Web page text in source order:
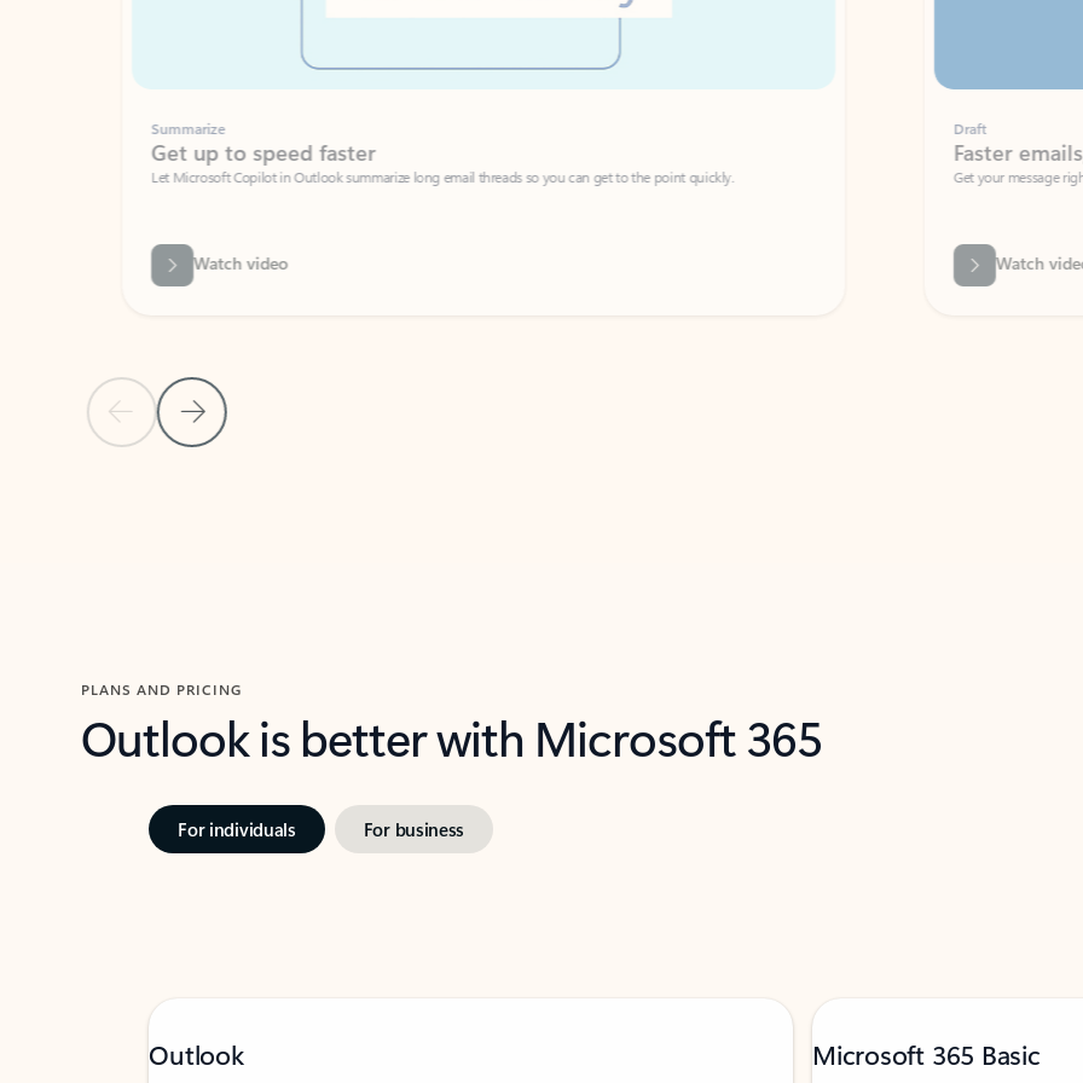
Previous SlideNext Slide
Summarize
Get up to speed faster ​
Let Microsoft Copilot in Outlook summarize long email threads so you can get to the point quickly.
Watch video
Faster emails, fewer
Get your message right the first time
PLANS AND PRICING
Outlook is better with Microsoft 365
For individuals For business
Outlook Microsoft 365 Basic